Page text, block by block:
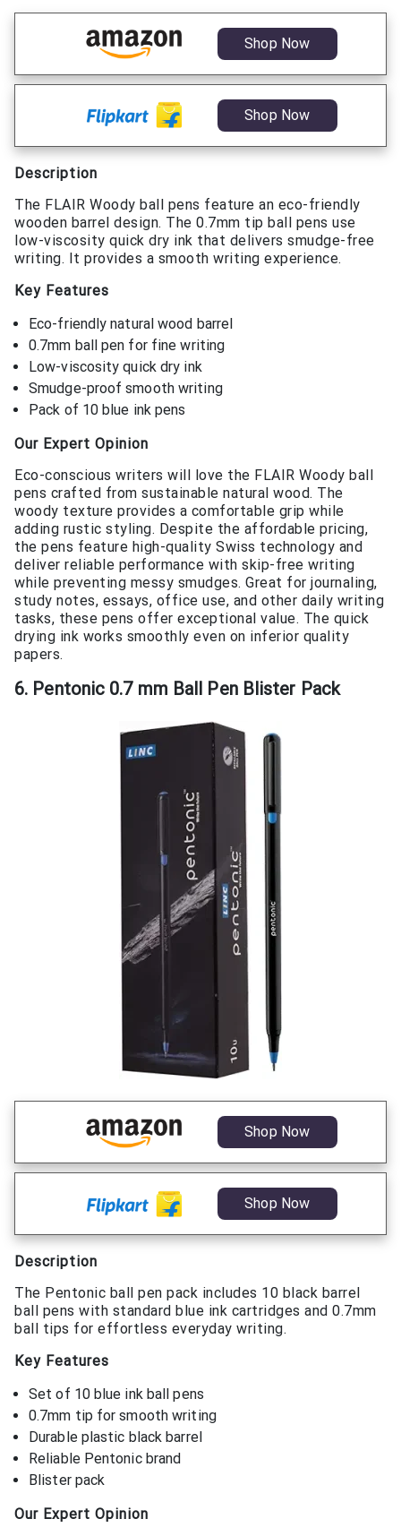
Shop Now
Shop Now
Description
The FLAIR Woody ball pens feature an eco-friendly
wooden barrel design. The 0.7mm tip ball pens use
low-viscosity quick dry ink that delivers smudge-free
writing. It provides a smooth writing experience.
Key Features
Eco-friendly natural wood barrel
0.7mm ball pen for fine writing
Low-viscosity quick dry ink
Smudge-proof smooth writing
Pack of 10 blue ink pens
Our Expert Opinion
Eco-conscious writers will love the FLAIR Woody ball
pens crafted from sustainable natural wood. The
woody texture provides a comfortable grip while
adding rustic styling. Despite the affordable pricing,
the pens feature high-quality Swiss technology and
deliver reliable performance with skip-free writing
while preventing messy smudges. Great for journaling,
study notes, essays, office use, and other daily writing
tasks, these pens offer exceptional value. The quick
drying ink works smoothly even on inferior quality
papers.
6. Pentonic 0.7 mm Ball Pen Blister Pack
Shop Now
Shop Now
Description
The Pentonic ball pen pack includes 10 black barrel
ball pens with standard blue ink cartridges and 0.7mm
ball tips for effortless everyday writing.
Key Features
Set of 10 blue ink ball pens
0.7mm tip for smooth writing
Durable plastic black barrel
Reliable Pentonic brand
Blister pack
Our Expert Opinion